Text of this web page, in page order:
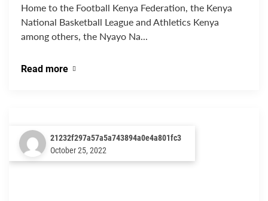
Home to the Football Kenya Federation, the Kenya
National Basketball League and Athletics Kenya
among others, the Nyayo Na...
Read more
21232f297a57a5a743894a0e4a801fc3
October 25, 2022